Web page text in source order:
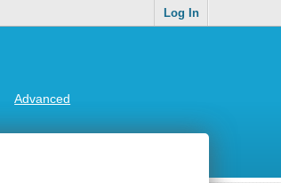
Log In
Advanced